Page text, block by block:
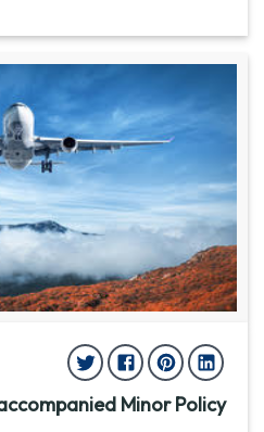
Minor Policy